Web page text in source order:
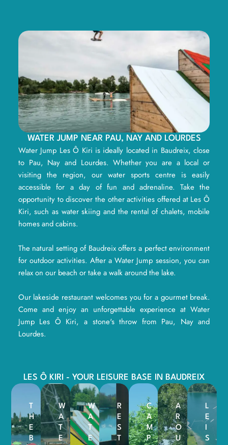
WATER JUMP NEAR PAU, NAY AND LOURDES
Water Jump Les Ô Kiri is ideally located in Baudreix, close
to Pau, Nay and Lourdes. Whether you are a local or
visiting the region, our water sports centre is easily
accessible for a day of fun and adrenaline. Take the
opportunity to discover the other activities offered at Les Ô
Kiri, such as water skiing and the rental of chalets, mobile
homes and cabins.
The natural setting of Baudreix offers a perfect environment
for outdoor activities. After a Water Jump session, you can
relax on our beach or take a walk around the lake.
Our lakeside restaurant welcomes you for a gourmet break.
Come and enjoy an unforgettable experience at Water
Jump Les Ô Kiri, a stone's throw from Pau, Nay and
Lourdes.
LES Ô KIRI - YOUR LEISURE BASE IN BAUDREIX
T
H
E
B
W
A
T
E
W
A
T
E
R
E
S
T
C
A
M
P
A
R
O
U
L
E
I
S